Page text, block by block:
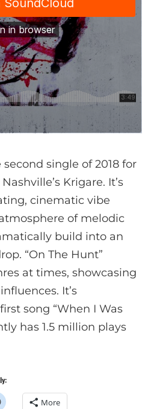
second single of 2018 for
Krigare. It’s
cinematic vibe
of melodic
build into an
“On The Hunt”
at times, showcasing
It’s
song “When I Was
has 1.5 million plays
More